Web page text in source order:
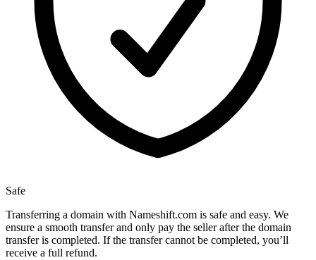
Safe
Transferring a domain with Nameshift.com is safe and easy. We
ensure a smooth transfer and only pay the seller after the domain
transfer is completed. If the transfer cannot be completed, you’ll
receive a full refund.